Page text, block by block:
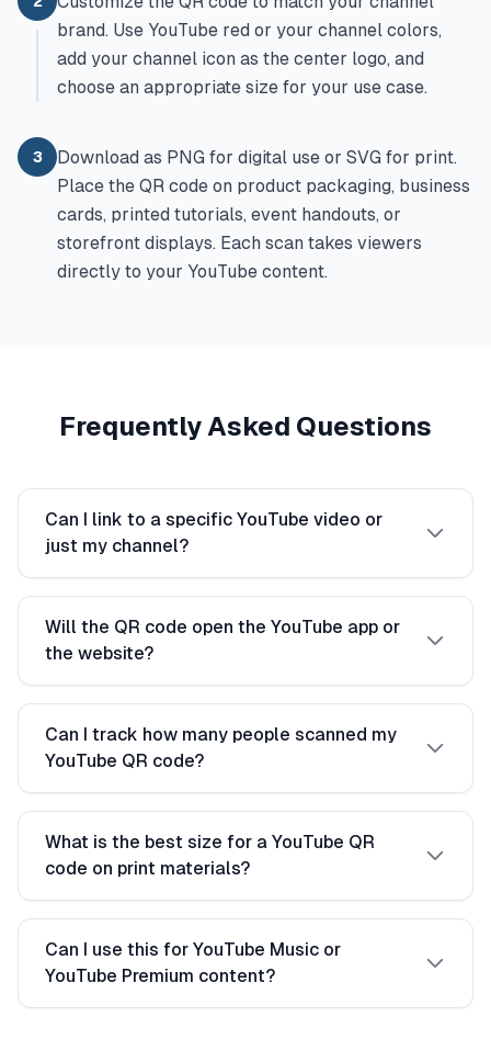
brand. Use YouTube red or your channel colors,
add your channel icon as the center logo, and
choose an appropriate size for your use case.
3
Download as PNG for digital use or SVG for print.
Place the QR code on product packaging, business
cards, printed tutorials, event handouts, or
storefront displays. Each scan takes viewers
directly to your YouTube content.
Frequently Asked Questions
Can I link to a specific YouTube video or
just my channel?
Will the QR code open the YouTube app or
the website?
Can I track how many people scanned my
YouTube QR code?
What is the best size for a YouTube QR
code on print materials?
Can I use this for YouTube Music or
YouTube Premium content?